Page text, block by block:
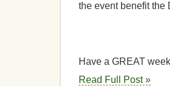
the event benefit the
Have a GREAT
Read Full Post »